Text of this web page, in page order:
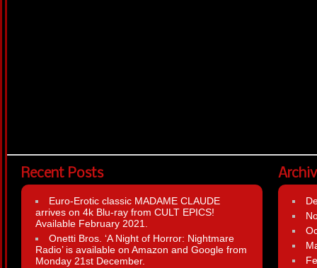
Recent Posts
Euro-Erotic classic MADAME CLAUDE
arrives on 4k Blu-ray from CULT EPICS!
Available February 2021.
Onetti Bros. ‘A Night of Horror: Nightmare
Radio’ is available on Amazon and Google from
Monday 21st December.